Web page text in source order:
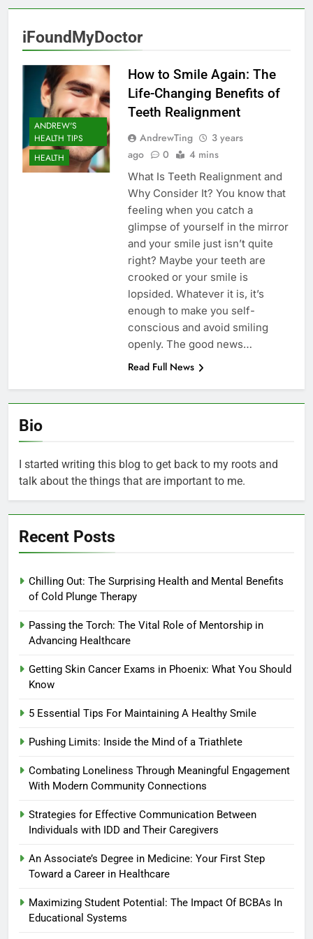
iFoundMyDoctor
ANDREW'S
HEALTH TIPS
HEALTH
How to Smile Again: The
Life-Changing Benefits of
Teeth Realignment
AndrewTing
3 years
ago
0 4 mins
What Is Teeth Realignment and
Why Consider It? You know that
feeling when you catch a
glimpse of yourself in the mirror
and your smile just isn’t quite
right? Maybe your teeth are
crooked or your smile is
lopsided. Whatever it is, it’s
enough to make you self-
conscious and avoid smiling
openly. The good news…
Read Full News
Bio
I started writing this blog to get back to my roots and
talk about the things that are important to me.
Recent Posts
Chilling Out: The Surprising Health and Mental Benefits
of Cold Plunge Therapy
Passing the Torch: The Vital Role of Mentorship in
Advancing Healthcare
Getting Skin Cancer Exams in Phoenix: What You Should
Know
5 Essential Tips For Maintaining A Healthy Smile
Pushing Limits: Inside the Mind of a Triathlete
Combating Loneliness Through Meaningful Engagement
With Modern Community Connections
Strategies for Effective Communication Between
Individuals with IDD and Their Caregivers
An Associate’s Degree in Medicine: Your First Step
Toward a Career in Healthcare
Maximizing Student Potential: The Impact Of BCBAs In
Educational Systems